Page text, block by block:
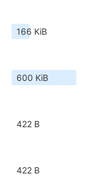
166 KiB
600 KiB
422 B
422 B